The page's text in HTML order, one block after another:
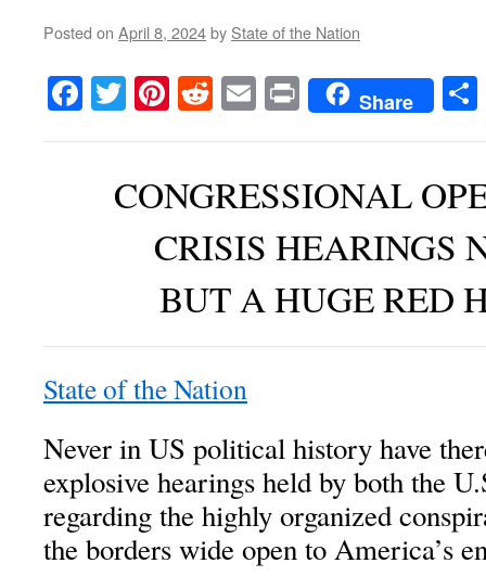
Posted on April 8, 2024by State of the Nation
Facebook
TwitterPinterest
RedditEmailPrintShare
CONGRESSIONAL
CRISIS HEARINGS
BUT A HUGE RED
State of the Nation
Never in US political history have
explosive hearings held by both the
regarding the highly organized
the borders wide open to America’s